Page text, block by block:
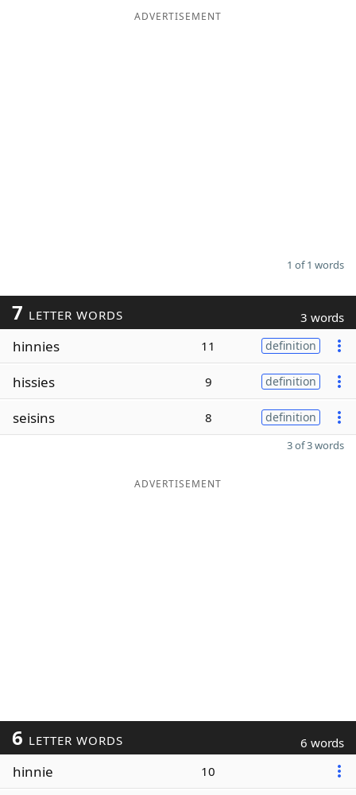
MakerADVERTISEMENT
1 of 1 words
7 LETTER WORDS 3 words
hinnies 11 definition
hissies 9 definition
seisins 8 definition
3 of 3 words
ADVERTISEMENT
6 LETTER WORDS 6 words
hinnie 10